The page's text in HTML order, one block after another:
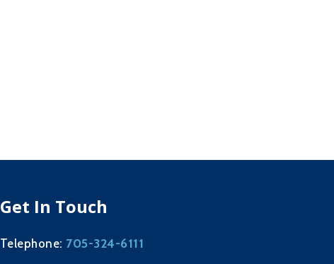
Get In Touch
Telephone: 705-324-6111